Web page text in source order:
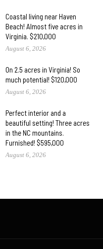
Coastal living near Haven
Beach! Almost five acres in
Virginia. $210,000
August 6, 2026
On 2.5 acres in Virginia! So
much potential! $120,000
August 6, 2026
Perfect interior and a
beautiful setting! Three acres
in the NC mountains.
Furnished! $595,000
August 6, 2026